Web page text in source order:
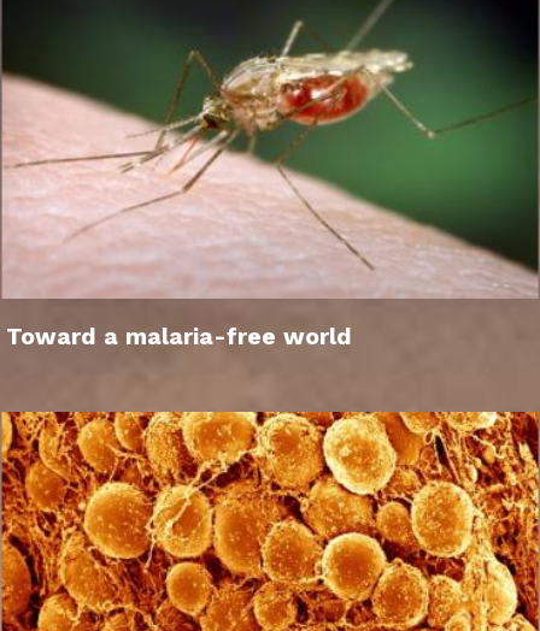
Toward a malaria-free world